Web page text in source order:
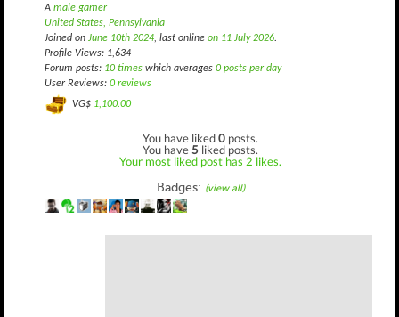
A male gamer
United States, Pennsylvania
Joined on June 10th 2024, last online on 11 July 2026.
Profile Views: 1,634
Forum posts: 10 times which averages 0 posts per day
User Reviews: 0 reviews
VG$ 1,100.00
You have liked0 posts.
You have5 liked posts.
Your most liked post has 2 likes.
Badges: (view all)